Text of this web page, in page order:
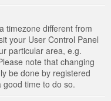
timezone different from
your User Control Panel
particular area, e.g.
note that changing
be done by registered
time to do so.